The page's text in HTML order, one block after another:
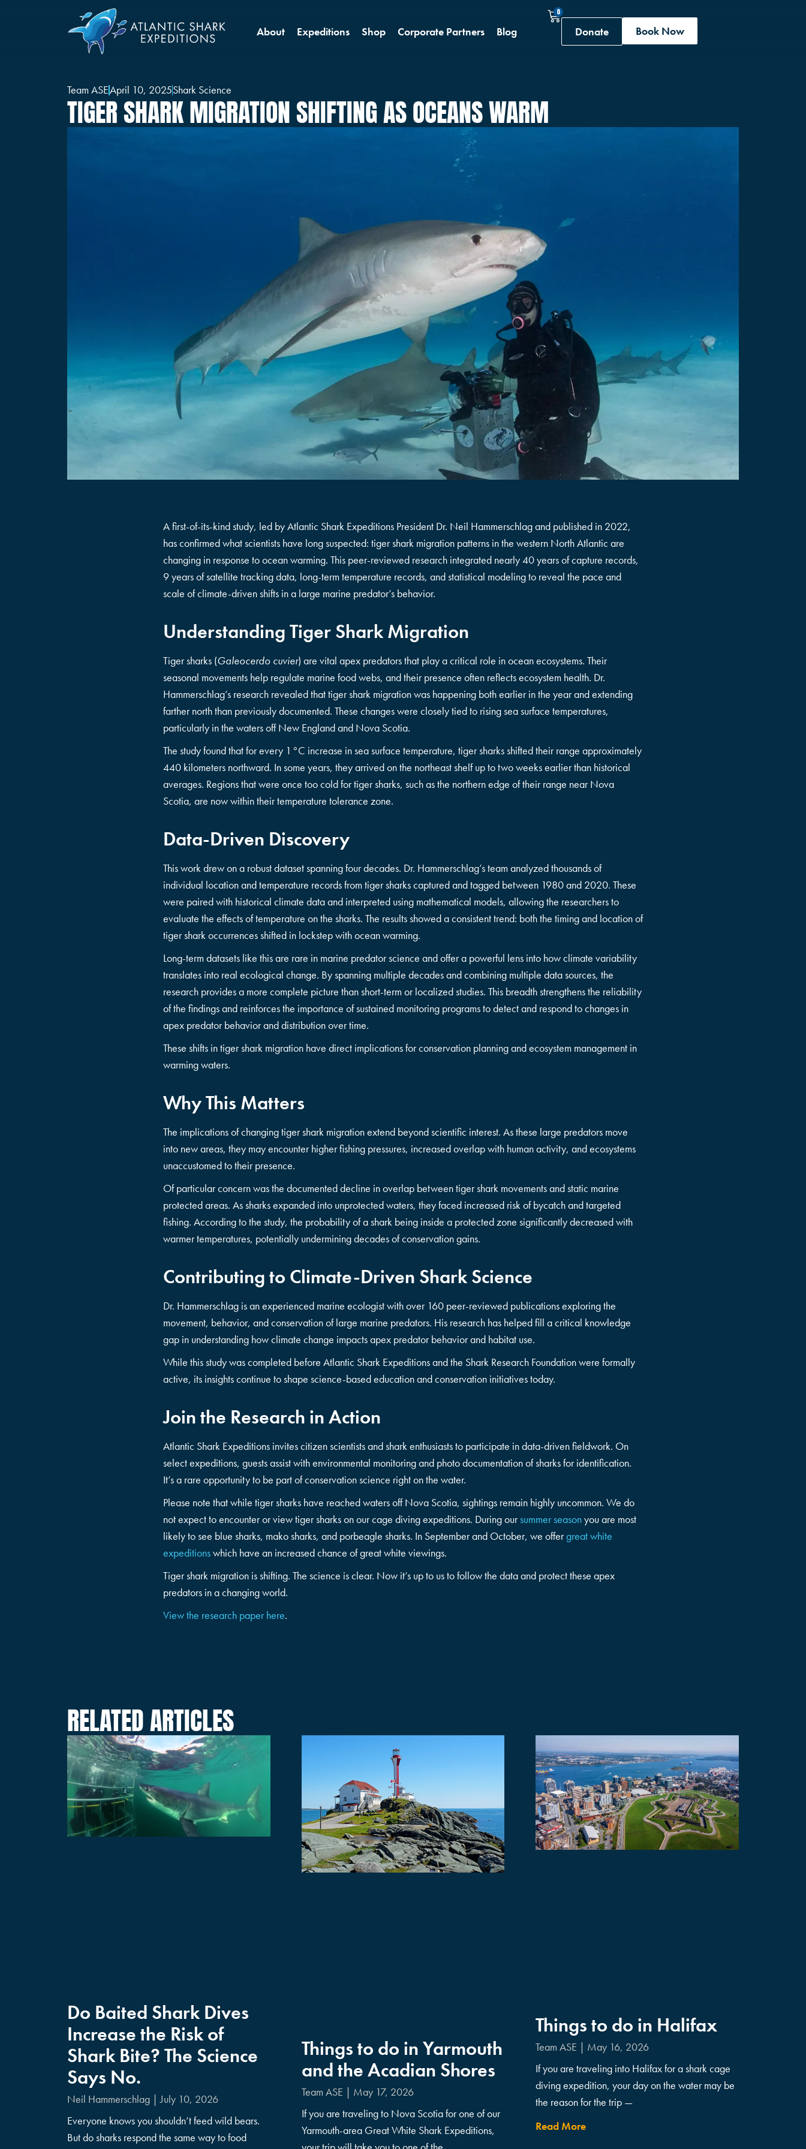
About Expeditions Shop Corporate Partners Blog
0
Donate Book Now
Team ASEApril 10, 2025Shark Science
TIGER SHARK MIGRATION SHIFTING AS OCEANS WARM
A first-of-its-kind study, led by Atlantic Shark Expeditions President Dr. Neil Hammerschlag and published in 2022,
has confirmed what scientists have long suspected: tiger shark migration patterns in the western North Atlantic are
changing in response to ocean warming. This peer-reviewed research integrated nearly 40 years of capture records,
9 years of satellite tracking data, long-term temperature records, and statistical modeling to reveal the pace and
scale of climate-driven shifts in a large marine predator’s behavior.
Understanding Tiger Shark Migration
Tiger sharks (Galeocerdo cuvier) are vital apex predators that play a critical role in ocean ecosystems. Their
seasonal movements help regulate marine food webs, and their presence often reflects ecosystem health. Dr.
Hammerschlag’s research revealed that tiger shark migration was happening both earlier in the year and extending
farther north than previously documented. These changes were closely tied to rising sea surface temperatures,
particularly in the waters off New England and Nova Scotia.
The study found that for every 1 °C increase in sea surface temperature, tiger sharks shifted their range approximately
440 kilometers northward. In some years, they arrived on the northeast shelf up to two weeks earlier than historical
averages. Regions that were once too cold for tiger sharks, such as the northern edge of their range near Nova
Scotia, are now within their temperature tolerance zone.
Data-Driven Discovery
This work drew on a robust dataset spanning four decades. Dr. Hammerschlag’s team analyzed thousands of
individual location and temperature records from tiger sharks captured and tagged between 1980 and 2020. These
were paired with historical climate data and interpreted using mathematical models, allowing the researchers to
evaluate the effects of temperature on the sharks. The results showed a consistent trend: both the timing and location of
tiger shark occurrences shifted in lockstep with ocean warming.
Long-term datasets like this are rare in marine predator science and offer a powerful lens into how climate variability
translates into real ecological change. By spanning multiple decades and combining multiple data sources, the
research provides a more complete picture than short-term or localized studies. This breadth strengthens the reliability
of the findings and reinforces the importance of sustained monitoring programs to detect and respond to changes in
apex predator behavior and distribution over time.
These shifts in tiger shark migration have direct implications for conservation planning and ecosystem management in
warming waters.
Why This Matters
The implications of changing tiger shark migration extend beyond scientific interest. As these large predators move
into new areas, they may encounter higher fishing pressures, increased overlap with human activity, and ecosystems
unaccustomed to their presence.
Of particular concern was the documented decline in overlap between tiger shark movements and static marine
protected areas. As sharks expanded into unprotected waters, they faced increased risk of bycatch and targeted
fishing. According to the study, the probability of a shark being inside a protected zone significantly decreased with
warmer temperatures, potentially undermining decades of conservation gains.
Contributing to Climate-Driven Shark Science
Dr. Hammerschlag is an experienced marine ecologist with over 160 peer-reviewed publications exploring the
movement, behavior, and conservation of large marine predators. His research has helped fill a critical knowledge
gap in understanding how climate change impacts apex predator behavior and habitat use.
While this study was completed before Atlantic Shark Expeditions and the Shark Research Foundation were formally
active, its insights continue to shape science-based education and conservation initiatives today.
Join the Research in Action
Atlantic Shark Expeditions invites citizen scientists and shark enthusiasts to participate in data-driven fieldwork. On
select expeditions, guests assist with environmental monitoring and photo documentation of sharks for identification.
It’s a rare opportunity to be part of conservation science right on the water.
Please note that while tiger sharks have reached waters off Nova Scotia, sightings remain highly uncommon. We do
not expect to encounter or view tiger sharks on our cage diving expeditions. During oursummer seasonyou are most
likely to see blue sharks, mako sharks, and porbeagle sharks. In September and October, we offergreat white
expeditionswhich have an increased chance of great white viewings.
Tiger shark migration is shifting. The science is clear. Now it’s up to us to follow the data and protect these apex
predators in a changing world.
View the research paper here.
RELATED ARTICLES
Do Baited Shark Dives
Increase the Risk of
Shark Bite? The Science
Says No.
Neil Hammerschlag
July 10, 2026
Everyone knows you shouldn’t feed wild bears.
But do sharks respond the same way to food
Things to do in Yarmouth
and the Acadian Shores
Team ASE
May 17, 2026
If you are traveling to Nova Scotia for one of our
Yarmouth-area Great White Shark Expeditions,
Things to do in Halifax
Team ASE
May 16, 2026
If you are traveling into Halifax for a shark cage
diving expedition, your day on the water may be
the reason for the trip —
Read More